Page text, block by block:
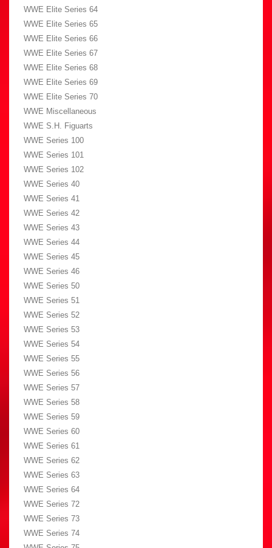
WWE Elite Series 64
WWE Elite Series 65
WWE Elite Series 66
WWE Elite Series 67
WWE Elite Series 68
WWE Elite Series 69
WWE Elite Series 70
WWE Miscellaneous
WWE S.H. Figuarts
WWE Series 100
WWE Series 101
WWE Series 102
WWE Series 40
WWE Series 41
WWE Series 42
WWE Series 43
WWE Series 44
WWE Series 45
WWE Series 46
WWE Series 50
WWE Series 51
WWE Series 52
WWE Series 53
WWE Series 54
WWE Series 55
WWE Series 56
WWE Series 57
WWE Series 58
WWE Series 59
WWE Series 60
WWE Series 61
WWE Series 62
WWE Series 63
WWE Series 64
WWE Series 72
WWE Series 73
WWE Series 74